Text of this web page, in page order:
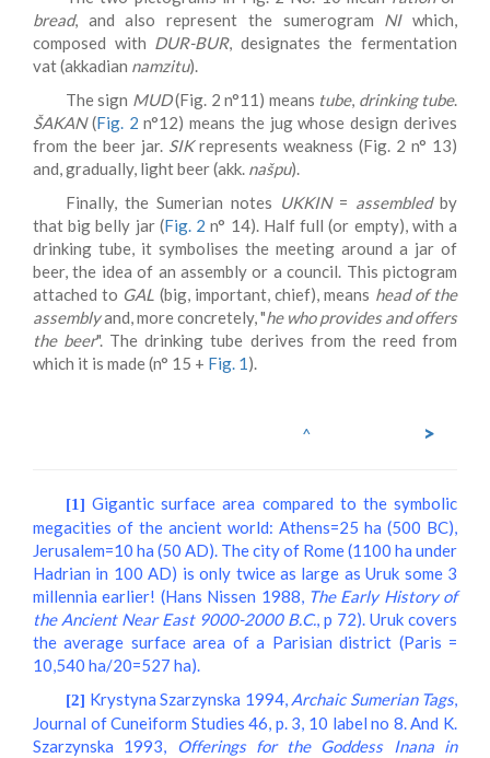
bread, and also represent the sumerogram NIwhich,
composed with DUR-BUR, designates the fermentation
vat (akkadian namzitu).
The sign MUD(Fig. 2 n°11) means tube, drinking tube.
ŠAKAN(Fig. 2 n°12) means the jug whose design derives
from the beer jar. SIKrepresents weakness (Fig. 2 n° 13)
and, gradually, light beer (akk. našpu).
Finally, the Sumerian notes UKKIN= assembledby
that big belly jar (Fig. 2 n° 14). Half full (or empty), with a
drinking tube, it symbolises the meeting around a jar of
beer, the idea of an assembly or a council. This pictogram
attached to GAL (big, important, chief), means head of the
assemblyand, more concretely, "he who provides and offers
the beer". The drinking tube derives from the reed from
which it is made (n° 15 + Fig. 1).
^ >
[1] Gigantic surface area compared to the symbolic
megacities of the ancient world: Athens=25 ha (500 BC),
Jerusalem=10 ha (50 AD). The city of Rome (1100 ha under
Hadrian in 100 AD) is only twice as large as Uruk some 3
millennia earlier! (Hans Nissen 1988, The Early History of
the Ancient Near East 9000-2000 B.C., p 72). Uruk covers
the average surface area of a Parisian district (Paris =
10,540 ha/20=527 ha).
[2] Krystyna Szarzynska 1994, Archaic Sumerian Tags,
Journal of Cuneiform Studies 46, p. 3, 10 label no 8. And K.
Szarzynska 1993, Offerings for the Goddess Inana in